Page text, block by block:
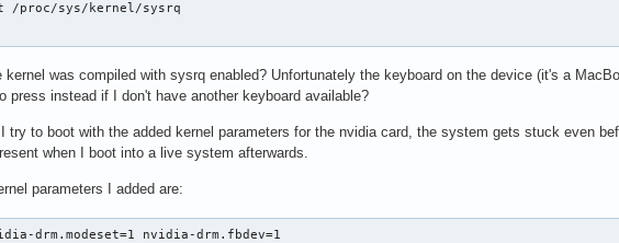
/proc/sys/kernel/sysrq
kernel was compiled with sysrq enabled? Unfortunately the keyboard on the device (it's a
press instead if I don't have another keyboard available?
try to boot with the added kernel parameters for the nvidia card, the system gets stuck even
when I boot into a live system afterwards.
parameters I added are:
drm.modeset=1 nvidia-drm.fbdev=1